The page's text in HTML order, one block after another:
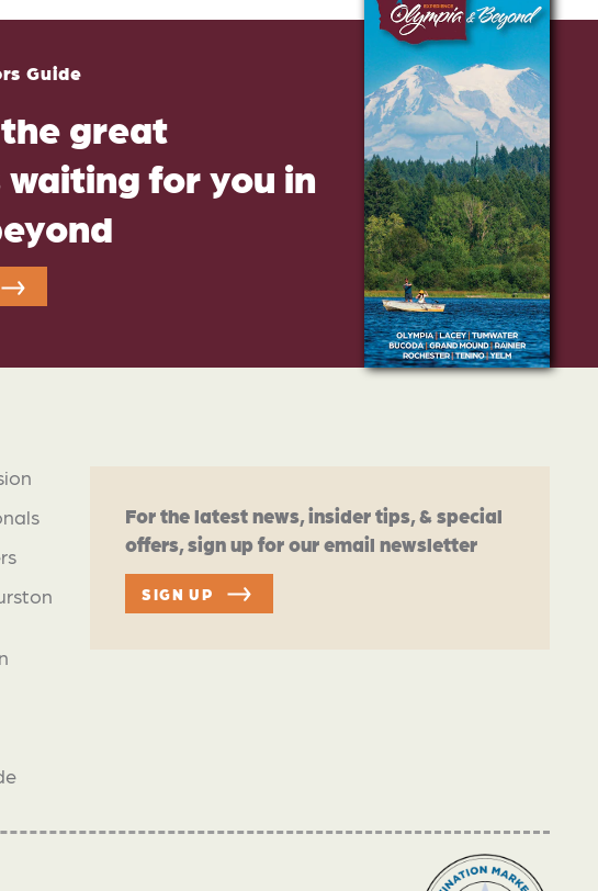
Guide
great
waiting for you in
For the latest news, insider tips, & special
offers, sign up for our email newsletter
SIGN UP